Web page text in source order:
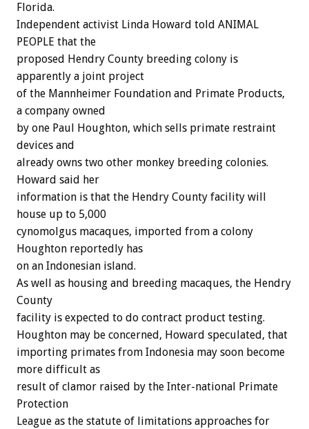
Florida.
Independent activist Linda Howard told ANIMAL
PEOPLE that the
proposed Hendry County breeding colony is
apparently a joint project
of the Mannheimer Foundation and Primate Products,
a company owned
by one Paul Houghton, which sells primate restraint
devices and
already owns two other monkey breeding colonies.
Howard said her
information is that the Hendry County facility will
house up to 5,000
cynomolgus macaques, imported from a colony
Houghton reportedly has
on an Indonesian island.
As well as housing and breeding macaques, the Hendry
County
facility is expected to do contract product testing.
Houghton may be concerned, Howard speculated, that
importing primates from Indonesia may soon become
more difficult as
result of clamor raised by the Inter-national Primate
Protection
League as the statute of limitations approaches for